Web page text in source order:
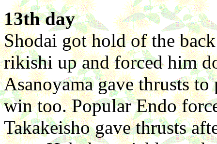
13th day
Shodai got hold of the
rikishi up and forced him
Asanoyama gave thrusts
win too. Popular Endo
Takakeisho gave thrusts